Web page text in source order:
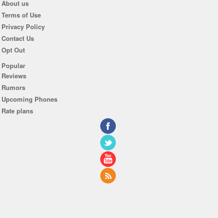
About us
Terms of Use
Privacy Policy
Contact Us
Opt Out
Popular
Reviews
Rumors
Upcoming Phones
Rate plans